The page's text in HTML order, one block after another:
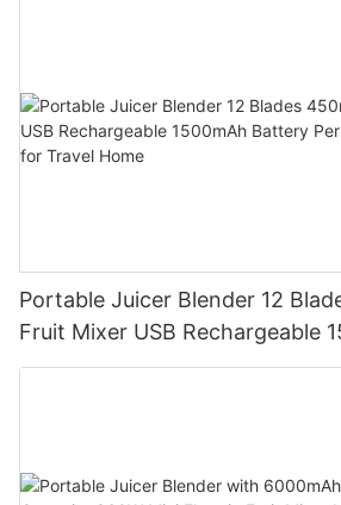
Portable Juicer Blender 12
Fruit Mixer USB Rechargeable
Personal Smoothies Cup for